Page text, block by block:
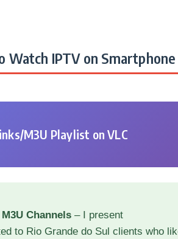
IPTV on Smartphone
M3U Playlist on VLC
Channels – I present
to Rio Grande do Sul clients who